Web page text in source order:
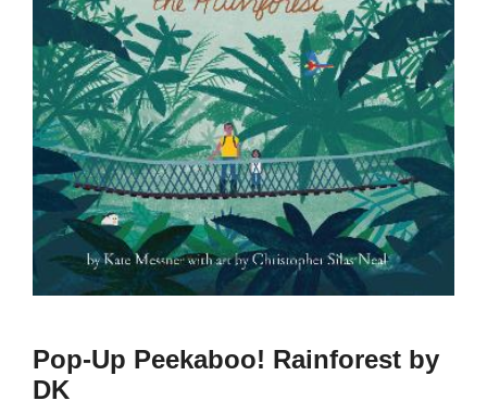
Pop-Up Peekaboo! Rainforest by
DK